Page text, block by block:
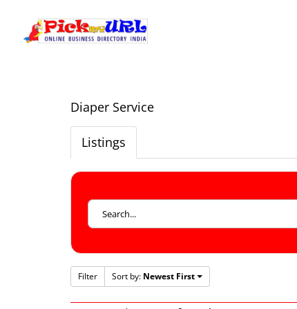
Diaper Service
Listings
Filter Sort by: Newest First